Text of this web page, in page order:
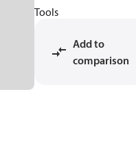
Tools
Add to
comparison